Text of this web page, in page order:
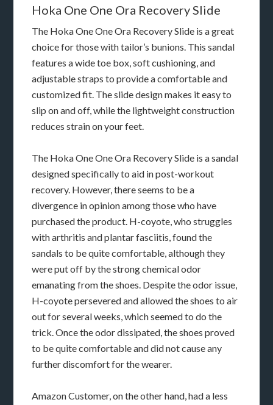
Hoka One One Ora Recovery Slide
The Hoka One One Ora Recovery Slide is a great
choice for those with tailor’s bunions. This sandal
features a wide toe box, soft cushioning, and
adjustable straps to provide a comfortable and
customized fit. The slide design makes it easy to
slip on and off, while the lightweight construction
reduces strain on your feet.
The Hoka One One Ora Recovery Slide is a sandal
designed specifically to aid in post-workout
recovery. However, there seems to be a
divergence in opinion among those who have
purchased the product. H-coyote, who struggles
with arthritis and plantar fasciitis, found the
sandals to be quite comfortable, although they
were put off by the strong chemical odor
emanating from the shoes. Despite the odor issue,
H-coyote persevered and allowed the shoes to air
out for several weeks, which seemed to do the
trick. Once the odor dissipated, the shoes proved
to be quite comfortable and did not cause any
further discomfort for the wearer.
Amazon Customer, on the other hand, had a less